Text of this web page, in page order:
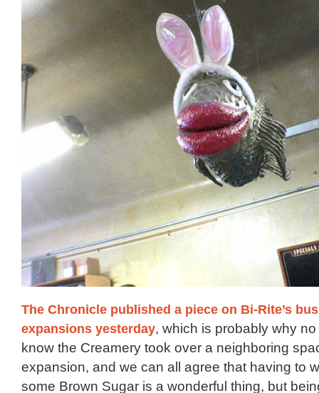
The Chronicle published a piece on Bi-Rite’s
expansions yesterday, which is probably why
know the Creamery took over a neighboring
expansion, and we can all agree that having to
some Brown Sugar is a wonderful thing, but